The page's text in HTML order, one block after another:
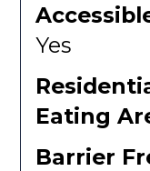
Yes
Eating
Barrier